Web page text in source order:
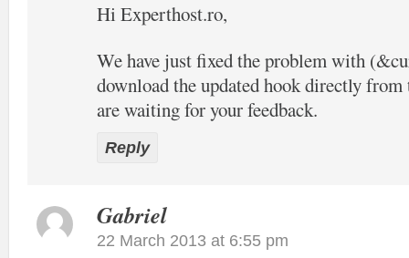
Hi Experthost.ro,
We have just fixed the problem with
download the updated hook directly
are waiting for your feedback.
Reply
Gabriel
22 March 2013 at 6:55 pm